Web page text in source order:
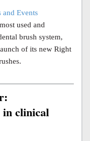
and Events
used and
brush system,
of its new Right
in clinical